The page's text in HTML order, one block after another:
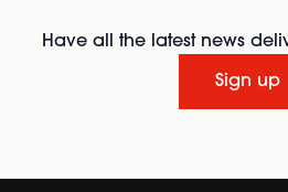
Have all the latest news
Sign up